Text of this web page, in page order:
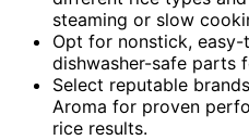
steaming or slow
Opt for nonstick,
dishwasher-safe parts
Select reputable
Aroma for proven
rice results.